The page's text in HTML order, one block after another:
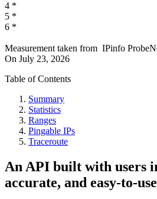
4 *
5 *
6 *
Measurement taken from IPinfo
On July 23, 2026
Table of Contents
Summary
Statistics
Ranges
Pingable IPs
Traceroute
An API built with users
accurate, and easy-to-use